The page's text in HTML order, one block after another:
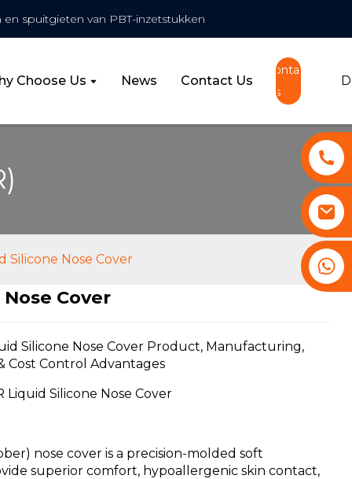
spuitgieten van PBT-inzetstukken
Choose Us News Contact Us
Contact
Us
Silicone Nose Cover
Cover
Silicone Nose Cover Product, Manufacturing,
Cost Control Advantages
Silicone Nose Cover
nose cover is a precision-molded soft
superior comfort, hypoallergenic skin contact,